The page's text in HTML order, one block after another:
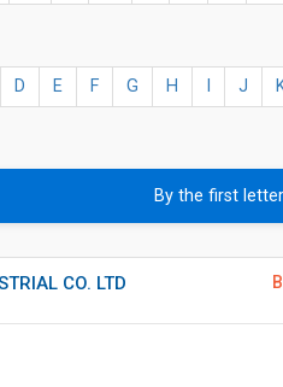
D E F G H J
By the first letter
CO. LTD